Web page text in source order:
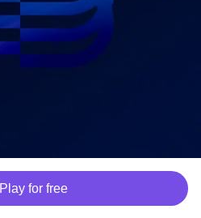
Play for free